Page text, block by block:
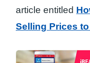
article entitled
Selling Prices